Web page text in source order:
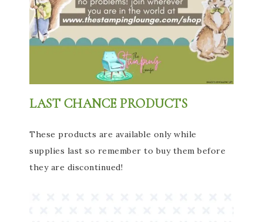
LAST CHANCE PRODUCTS
These products are available only while
supplies last so remember to buy them before
they are discontinued!